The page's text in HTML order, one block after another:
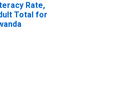
Rate,
Total for